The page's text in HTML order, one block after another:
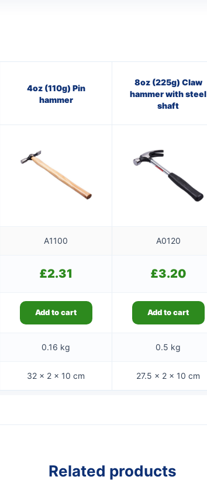
4oz (110g) Pin
hammer
8oz (225g) Claw
hammer with steel
shaft
A1100 A0120
£2.31 £3.20
Add to cart Add to cart
0.16 kg 0.5 kg
32 × 2 × 10 cm 27.5 × 2 × 10 cm
Related products